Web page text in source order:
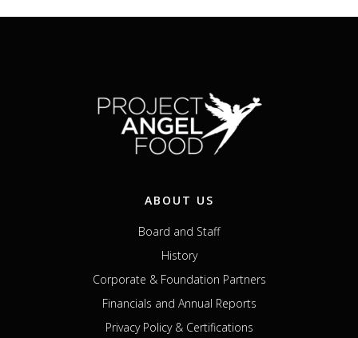
ABOUT US
Board and Staff
History
Corporate & Foundation Partners
Financials and Annual Reports
Privacy Policy & Certifications